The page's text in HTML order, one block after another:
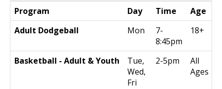
Program Day Time
Age
Adult Dodgeball
Mon
7-
8:45pm
18+
Basketball - Adult & Youth
Tue,
Wed,
Fri
2-5pm
All
Ages